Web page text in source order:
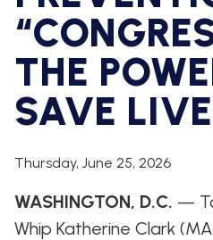
WHIP'S
WEEKLY
PREVIEW
FLOOR
UPDATES
TRACKER
SUBSCRIBE
FOR
UPDATES
IN
THE
NEWS
DEM
HOUSE
DEMOCRATIC
RESUME
BANK
JOB
ANNOUNCEMENTS
BOARD
THE
SAVE
Thursday, June 25, 2026
WASHINGTON, D.C. —
Whip Katherine Clark